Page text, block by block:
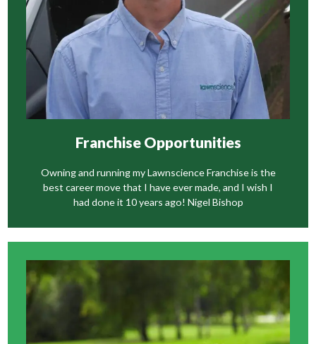
Franchise Opportunities
Owning and running my Lawnscience Franchise is the
best career move that I have ever made, and I wish I
had done it 10 years ago! Nigel Bishop